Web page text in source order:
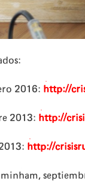
2016: http://
2013: http://
http://